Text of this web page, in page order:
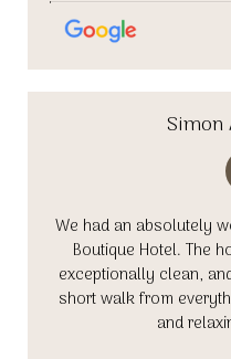
Simon
We had an absolutely
Boutique Hotel. The
exceptionally clean,
short walk from
and